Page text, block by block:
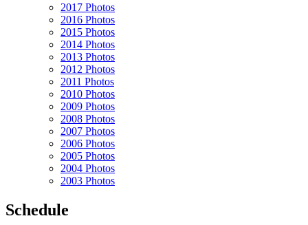
2017 Photos
2016 Photos
2015 Photos
2014 Photos
2013 Photos
2012 Photos
2011 Photos
2010 Photos
2009 Photos
2008 Photos
2007 Photos
2006 Photos
2005 Photos
2004 Photos
2003 Photos
Schedule